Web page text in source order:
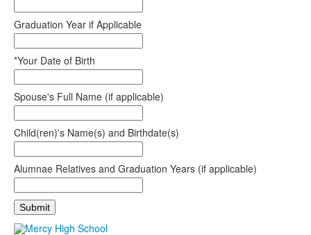
Graduation Year if Applicable
*Your Date of Birth
Spouse's Full Name (if applicable)
Child(ren)'s Name(s) and Birthdate(s)
Alumnae Relatives and Graduation Years (if applicable)